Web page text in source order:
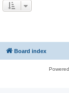
Board index